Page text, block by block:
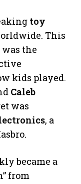
toy
This
the
kids played.
Caleb
was
, a
became a
from